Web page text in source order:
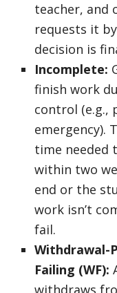
teacher, and
requests it
decision is
Incomplete:
finish work
control (e.g.,
emergency).
time needed
within two
end or the
work isn’t
fail.
Withdrawal-
Failing (WF):
withdraws